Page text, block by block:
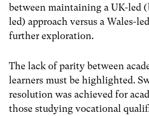
between maintaining a UK-led
led) approach versus a Wales-
further exploration.
The lack of parity between
learners must be highlighted.
resolution was achieved for
those studying vocational